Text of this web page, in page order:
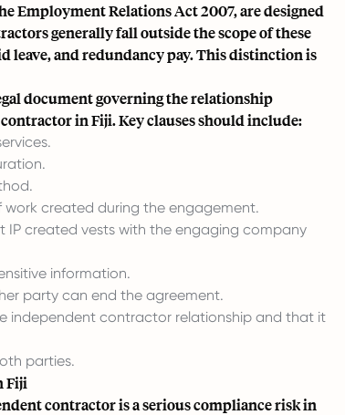
Employment Relations Act 2007, are designed
generally fall outside the scope of these
leave, and redundancy pay. This distinction is
document governing the relationship
in Fiji. Key clauses should include:
work created during the engagement.
created vests with the engaging company
information.
party can end the agreement.
independent contractor relationship and that it
parties.
Fiji
contractor is a serious compliance risk in